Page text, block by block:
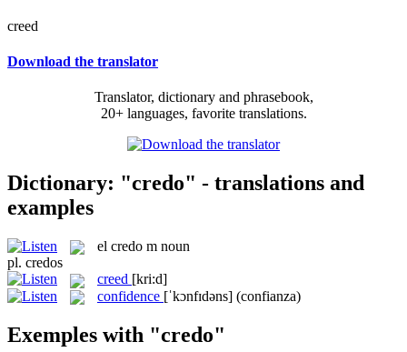
creed
Download the translator
Translator, dictionary and phrasebook,
20+ languages, favorite translations.
Dictionary: "credo" - translations and
examples
el credo m noun
pl. credos
creed [kri:d]
confidence [ˈkɔnfɪdəns] (confianza)
Exemples with "credo"